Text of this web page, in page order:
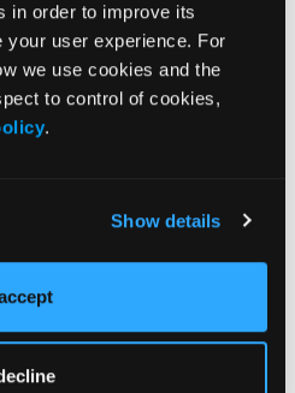
in order to improve its
your user experience. For
we use cookies and the
to control of cookies,
.
Show details
With Methotrexate
in Patients With Chronic
With Gout